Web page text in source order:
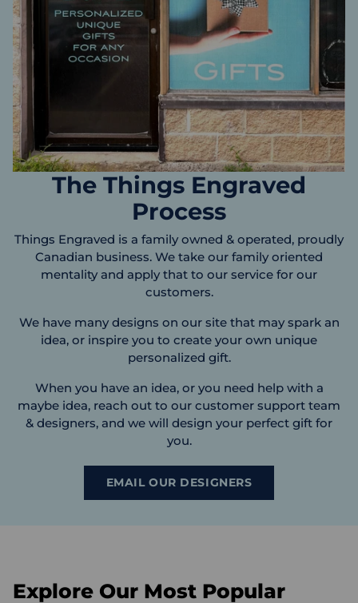
The Things Engraved
Process
Things Engraved is a family owned & operated, proudly
Canadian business. We take our family oriented
mentality and apply that to our service for our
customers.
We have many designs on our site that may spark an
idea, or inspire you to create your own unique
personalized gift.
When you have an idea, or you need help with a
maybe idea, reach out to our customer support team
& designers, and we will design your perfect gift for
you.
EMAIL OUR DESIGNERS
Explore Our Most Popular